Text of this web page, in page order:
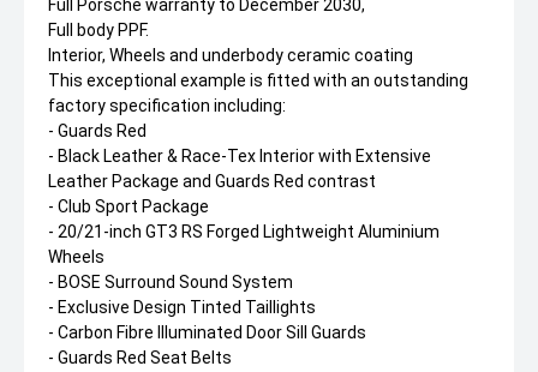
Full Porsche warranty to December 2030,
Full body PPF.
Interior, Wheels and underbody ceramic coating
This exceptional example is fitted with an outstanding
factory specification including:
- Guards Red
- Black Leather & Race-Tex Interior with Extensive
Leather Package and Guards Red contrast
- Club Sport Package
- 20/21-inch GT3 RS Forged Lightweight Aluminium
Wheels
- BOSE Surround Sound System
- Exclusive Design Tinted Taillights
- Carbon Fibre Illuminated Door Sill Guards
- Guards Red Seat Belts